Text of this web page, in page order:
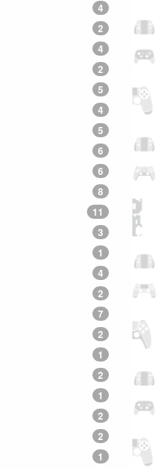
4
2
4
2
5
4
5
6
6
8
11
3
1
4
2
7
2
1
2
1
2
2
1